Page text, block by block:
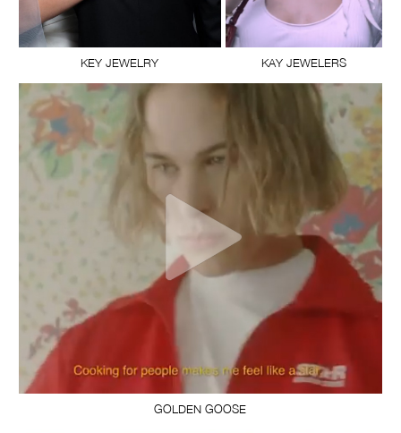
KEY JEWELRY KAY JEWELERS
GOLDEN GOOSE